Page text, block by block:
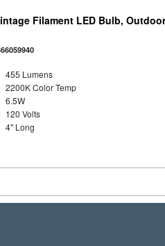
Filament LED Bulb,
455 Lumens
2200K Color Temp
6.5W
120 Volts
4" Long